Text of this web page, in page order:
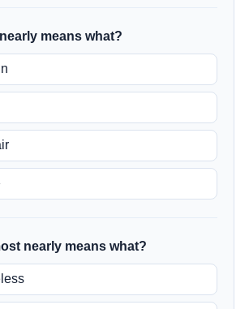
means what?
nearly means what?